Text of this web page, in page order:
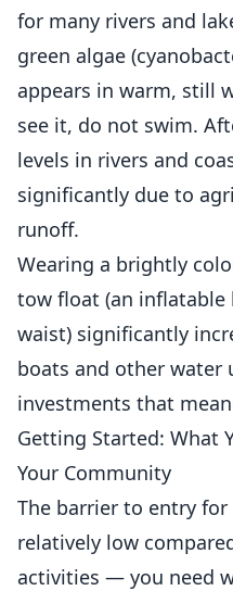
for many rivers and
green algae
appears in warm, still
see it, do not swim.
levels in rivers and
significantly due to
runoff.
Wearing a brightly
tow float (an
waist) significantly
boats and other water
investments that
Getting Started: What
Your Community
The barrier to entry
relatively low
activities — you need